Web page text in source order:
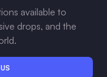
available to
drops, and the